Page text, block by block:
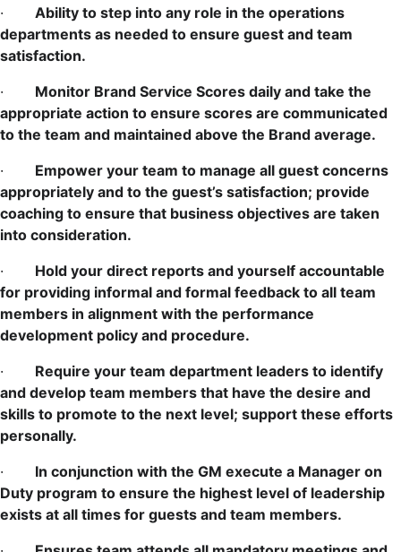
·
Ability to step into any role in the operations
departments as needed to ensure guest and team
satisfaction.
·
Monitor Brand Service Scores daily and take the
appropriate action to ensure scores are communicated
to the team and maintained above the Brand average.
·
Empower your team to manage all guest concerns
appropriately and to the guest’s satisfaction; provide
coaching to ensure that business objectives are taken
into consideration.
·
Hold your direct reports and yourself accountable
for providing informal and formal feedback to all team
members in alignment with the performance
development policy and procedure.
·
Require your team department leaders to identify
and develop team members that have the desire and
skills to promote to the next level; support these efforts
personally.
·
In conjunction with the GM execute a Manager on
Duty program to ensure the highest level of leadership
exists at all times for guests and team members.